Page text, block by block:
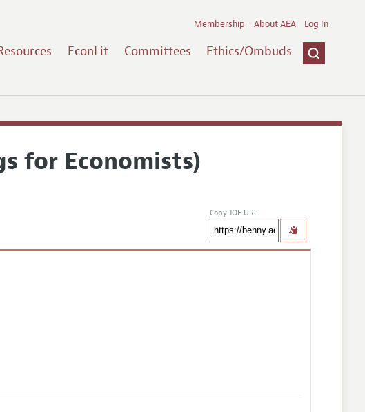
EconLit Committees Ethics/Ombuds
Membership About AEA Log In
for Economists)
Copy JOE URL